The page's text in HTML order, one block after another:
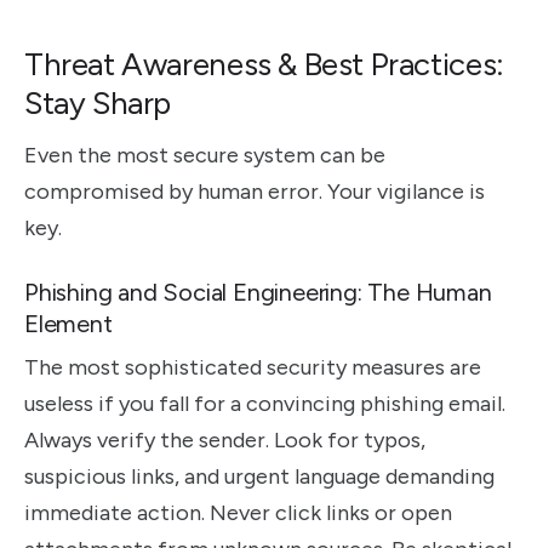
Threat Awareness & Best Practices:
Stay Sharp
Even the most secure system can be
compromised by human error. Your vigilance is
key.
Phishing and Social Engineering: The Human
Element
The most sophisticated security measures are
useless if you fall for a convincing phishing email.
Always verify the sender. Look for typos,
suspicious links, and urgent language demanding
immediate action. Never click links or open